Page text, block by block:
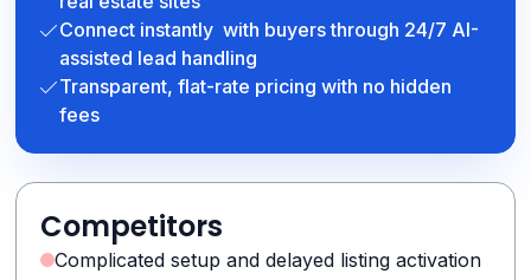
Connect instantly with buyers through 24/7 AI-
assisted lead handling
Transparent, flat-rate pricing with no hidden
fees
Competitors
Complicated setup and delayed listing activation